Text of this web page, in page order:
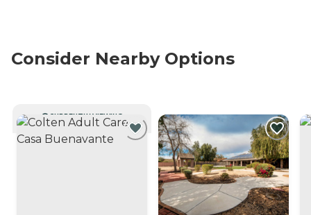
Consider Nearby Options
CURRENTLY VIEWING